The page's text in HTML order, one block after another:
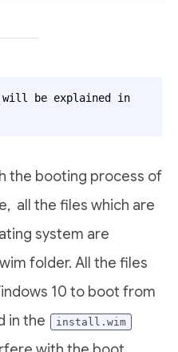
will be explained in
the booting process of
all the files which are
system are
folder. All the files
10 to boot from
in the
install.wim